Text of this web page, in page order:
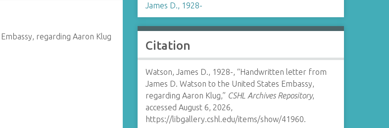
regarding Aaron Klug
James D., 1928-
Citation
Watson, James D., 1928-, “Handwritten letter from
James D. Watson to the United States Embassy,
regarding Aaron Klug,” CSHL Archives Repository,
accessed August 6, 2026,
https://libgallery.cshl.edu/items/show/41960.